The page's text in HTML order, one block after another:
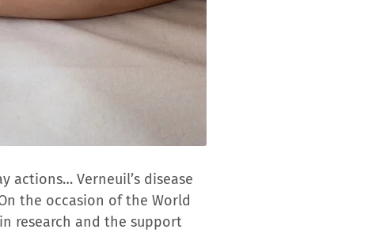
actions… Verneuil’s disease
the occasion of the World
research and the support